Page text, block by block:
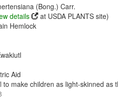
(Bong.) Carr.
details
at USDA PLANTS site)
Hemlock
Aid
to make children as light-skinned as